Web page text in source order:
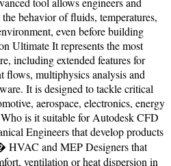
behavior of fluids, temperatures,
even before building
Ultimate It represents the most
including extended features for
flows, multiphysics analysis and
It is designed to tackle critical
aerospace, electronics, energy
is it suitable for Autodesk CFD
Engineers that develop products
HVAC and MEP Designers that
ventilation or heat dispersion in